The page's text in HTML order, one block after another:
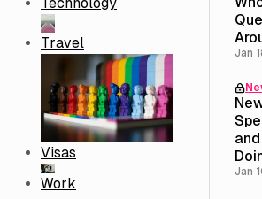
Travel
Visas
Work
Jan
Jan